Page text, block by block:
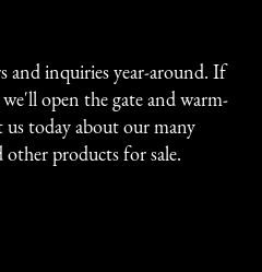
and inquiries year-around. If
open the gate and warm-
today about our many
products for sale.